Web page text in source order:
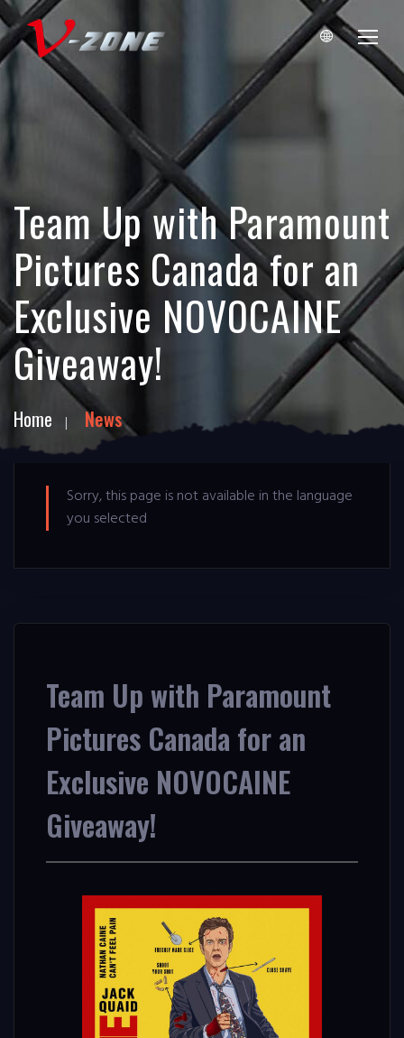
Team Up with Paramount
Pictures Canada for an
Exclusive NOVOCAINE
Giveaway!
Home News
Sorry, this page is not available in the language
you selected
Team Up with Paramount
Pictures Canada for an
Exclusive NOVOCAINE
Giveaway!